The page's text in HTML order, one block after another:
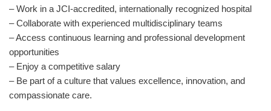
– Work in a JCI-accredited, internationally recognized hospital
– Collaborate with experienced multidisciplinary teams
– Access continuous learning and professional development
opportunities
– Enjoy a competitive salary
– Be part of a culture that values excellence, innovation, and
compassionate care.